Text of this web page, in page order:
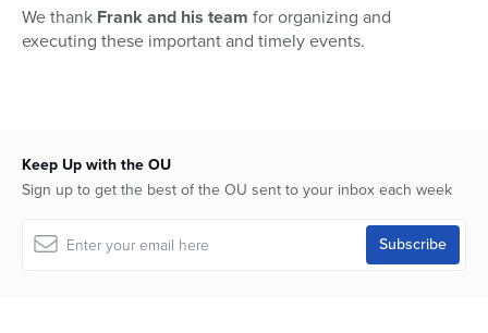
We thank Frank and his team for organizing and
executing these important and timely events.
Keep Up with the OU
Sign up to get the best of the OU sent to your inbox each week